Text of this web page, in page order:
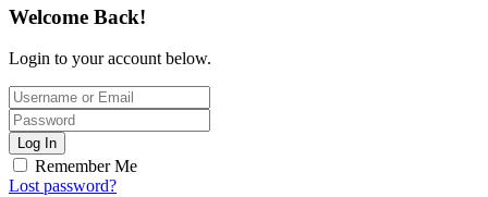
Welcome Back!
Login to your account below.
Log In
Remember Me
Lost password?